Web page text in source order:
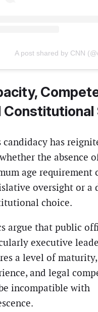
A post shared by CNN
Constitutional
candidacy has
the absence
age requirement
oversight or a
choice.
argue that public
executive
a level of maturity,
and legal
incompatible with